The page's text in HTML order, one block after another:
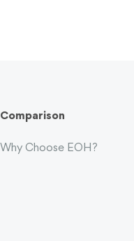
Comparison
Why Choose EOH?